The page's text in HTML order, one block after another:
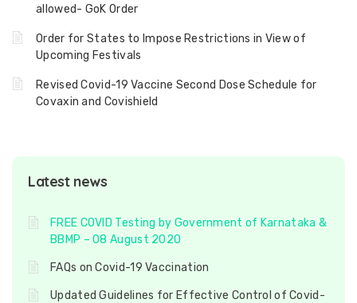
allowed- GoK Order
Order for States to Impose Restrictions in View of
Upcoming Festivals
Revised Covid-19 Vaccine Second Dose Schedule for
Covaxin and Covishield
Latest news
FREE COVID Testing by Government of Karnataka &
BBMP – 08 August 2020
FAQs on Covid-19 Vaccination
Updated Guidelines for Effective Control of Covid-